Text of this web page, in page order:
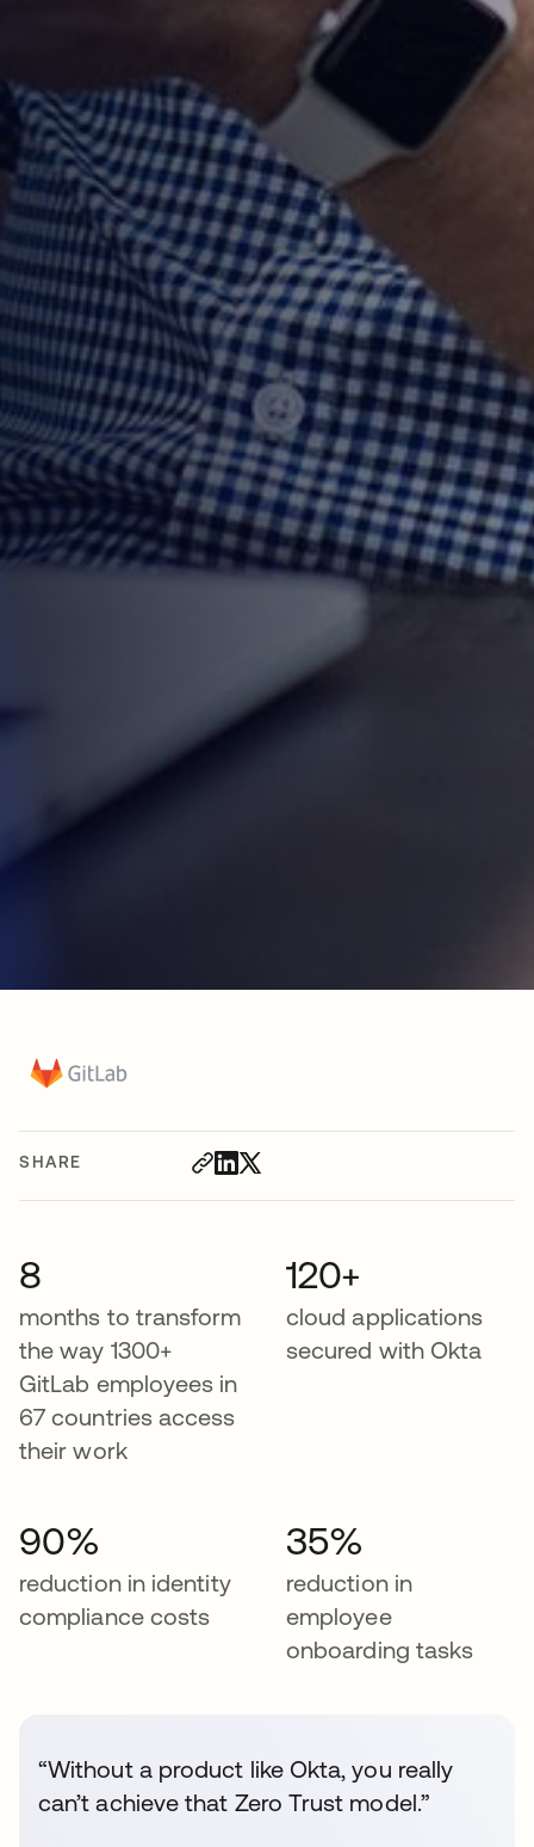
SHARE
8
months to transform
the way 1300+
GitLab employees in
67 countries access
their work
120+
cloud applications
secured with Okta
90%
reduction in identity
compliance costs
35%
reduction in
employee
onboarding tasks
“Without a product like Okta, you really
can’t achieve that Zero Trust model.”